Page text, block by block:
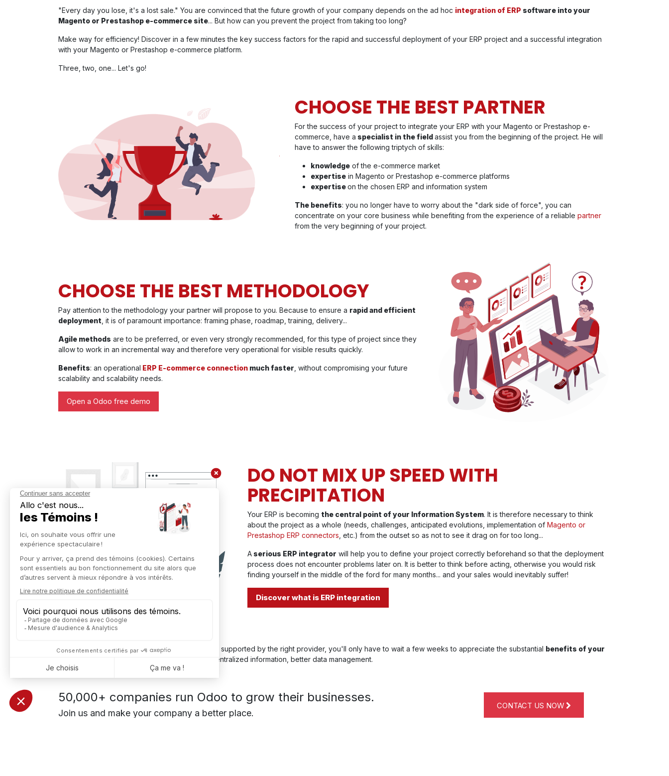
"Every day you lose, it's a lost sale." You are convinced that the future growth of your company depends on the ad hoc integration of ERP software into your
Magento or Prestashop e-commerce site... But how can you prevent the project from taking too long?
Make way for efficiency! Discover in a few minutes the key success factors for the rapid and successful deployment of your ERP project and a successful integration
with your Magento or Prestashop e-commerce platform.
Three, two, one... Let's go!
CHOOSE THE BEST PARTNER
For the success of your project to integrate your ERP with your Magento or Prestashop e-
commerce, have a specialist in the fieldassist you from the beginning of the project. He will
have to answer the following triptych of skills:
knowledge of the e-commerce market
expertise in Magento or Prestashop e-commerce platforms
expertiseon the chosen ERP and information system
The benefits: you no longer have to worry about the "dark side of force", you can
concentrate on your core business while benefiting from the experience of a reliable partner
from the very beginning of your project.
CHOOSE THE BEST METHODOLOGY
Pay attention to the methodology your partner will propose to you. Because to ensure a rapid and efficient
deployment , it is of paramount importance: framing phase, roadmap, training, delivery...
Agile methods are to be preferred, or even very strongly recommended, for this type of project since they
allow to work in an incremental way and therefore very operational for visible results quickly.
Benefits: an operational ERP E-commerce connection much faster , without compromising your future
scalability and scalability needs.
Open a Odoo free demo
DO NOT MIX UP SPEED WITH
PRECIPITATION
Your ERP is becoming the central point of your Information System. It is therefore necessary to think
about the project as a whole (needs, challenges, anticipated evolutions, implementation of Magento or
Prestashop ERP connectors , etc.) from the outset so as not to see it drag on for too long...
A serious ERP integrator will help you to define your project correctly beforehand so that the deployment
process does not encounter problems later on. It is better to think before acting, otherwise you would risk
finding yourself in the middle of the ford for many months... and your sales would inevitably suffer!
Discover what is ERP integration
But don't worry: once you're up and running and supported by the right provider, you'll only have to wait a few weeks to appreciate the substantial benefits of your
: time savings, centralized information, better data management.
50,000+ companies run Odoo to grow their businesses.
Join us and make your company a better place.
CONTACT US NOW